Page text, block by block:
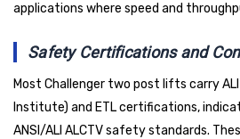
applications where speed and
Safety Certifications and
Most Challenger two post lifts carry
Institute) and ETL certifications,
ANSI/ALI ALCTV safety standards.